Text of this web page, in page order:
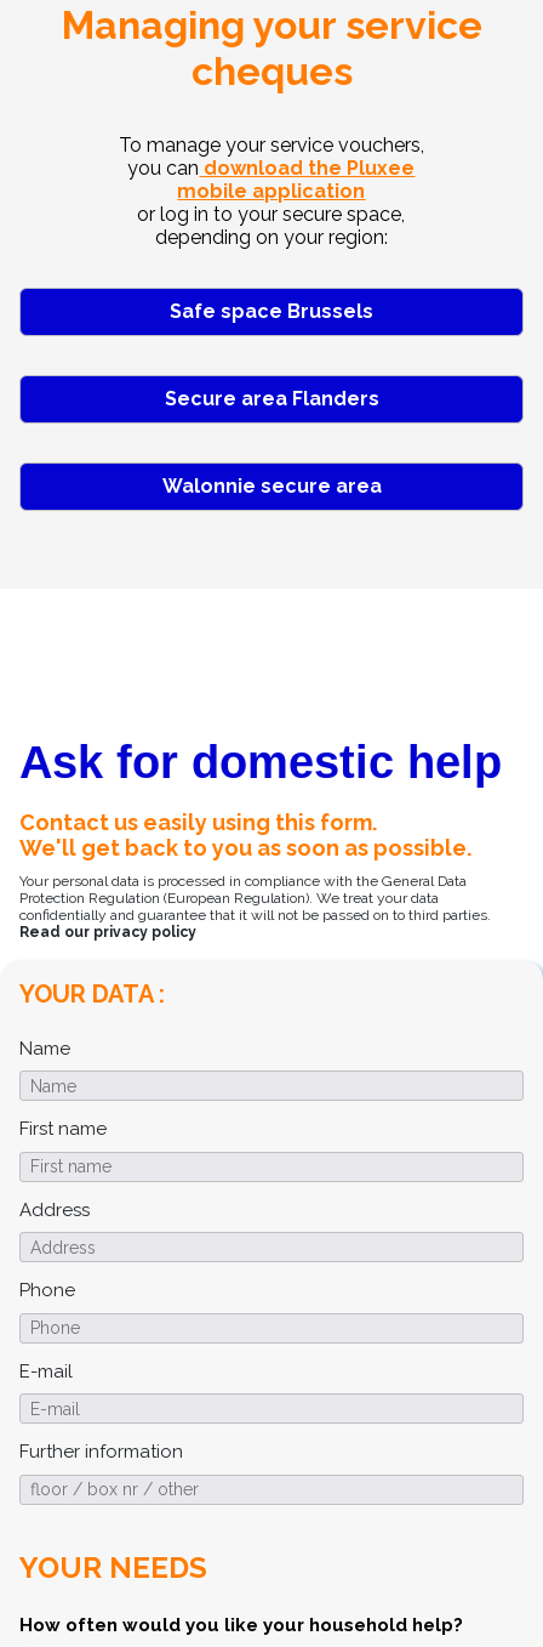
Managing your service
cheques
To manage your service vouchers,
you can download the Pluxee
mobile application
or log in to your secure space,
depending on your region:
Safe space Brussels
Secure area Flanders
Walonnie secure area
Ask for domestic help
Contact us easily using this form.
We'll get back to you as soon as possible.
Your personal data is processed in compliance with the General Data
Protection Regulation (European Regulation). We treat your data
confidentially and guarantee that it will not be passed on to third parties.
Read our privacy policy
YOUR DATA :
Name
First name
Address
Phone
E-mail
Further information
YOUR NEEDS
How often would you like your household help?